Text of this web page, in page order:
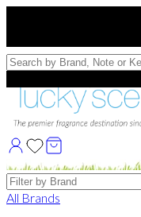
Free Samples with Full
Brands
All Brands